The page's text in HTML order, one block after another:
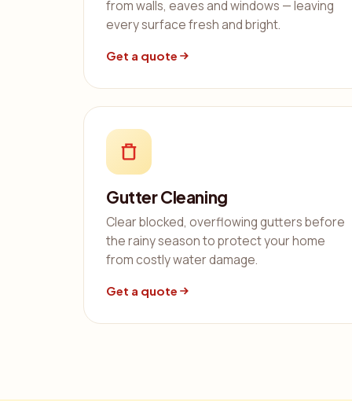
from walls, eaves and windows — leaving
every surface fresh and bright.
Get a quote
Gutter Cleaning
Clear blocked, overflowing gutters before
the rainy season to protect your home
from costly water damage.
Get a quote